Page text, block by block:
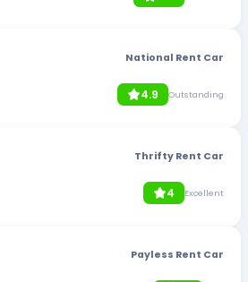
National Rent Car
4.9 Outstanding
Thrifty Rent Car
4 Excellent
Payless Rent Car